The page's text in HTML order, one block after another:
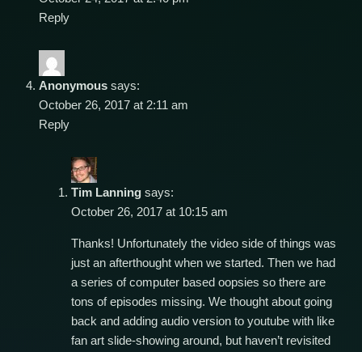
Reply
Anonymous says:
October 26, 2017 at 2:11 am
Reply
Tim Lanning says:
October 26, 2017 at 10:15 am
Thanks! Unfortunately the video side of things was
just an afterthought when we started. Then we had
a series of computer based oopsies so there are
tons of episodes missing. We thought about going
back and adding audio version to youtube with like
fan art slide-showing around, but haven’t revisited